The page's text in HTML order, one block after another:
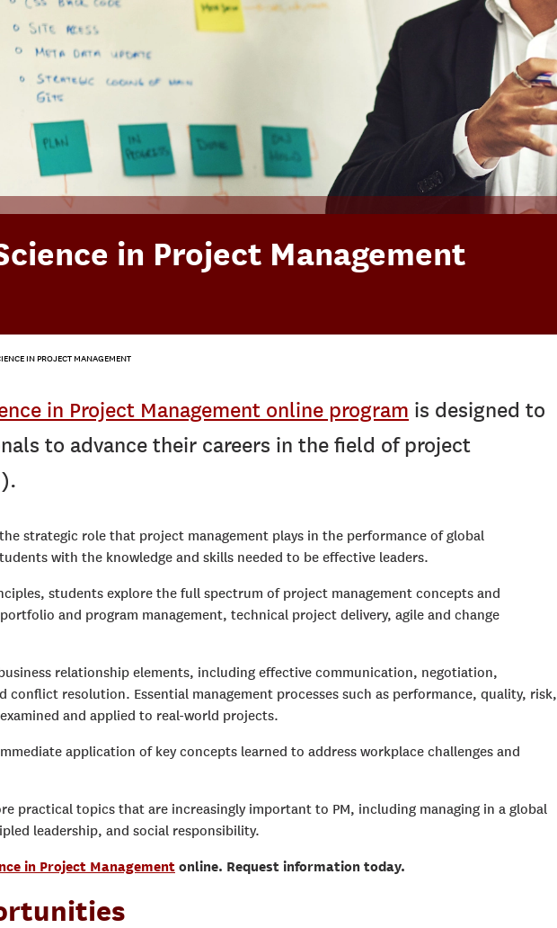
in Project Management
IN PROJECT MANAGEMENT
in Project Management online program is designed to
to advance their careers in the field of project
strategic role that project management plays in the performance of global
with the knowledge and skills needed to be effective leaders.
students explore the full spectrum of project management concepts and
and program management, technical project delivery, agile and change
relationship elements, including effective communication, negotiation,
conflict resolution. Essential management processes such as performance, quality, risk,
and applied to real-world projects.
application of key concepts learned to address workplace challenges and
practical topics that are increasingly important to PM, including managing in a global
leadership, and social responsibility.
in Project Management online. Request information today.